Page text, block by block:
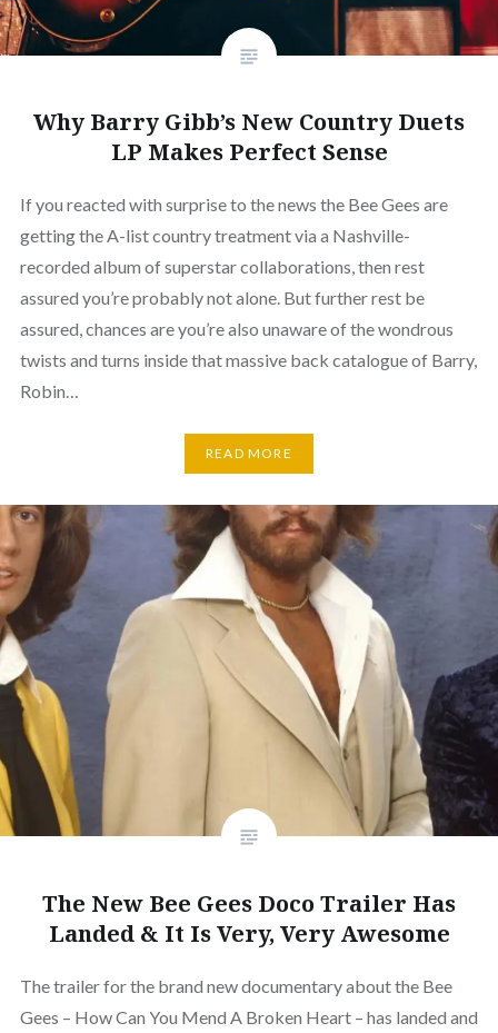
Why Barry Gibb’s New Country Duets
LP Makes Perfect Sense
If you reacted with surprise to the news the Bee Gees are
getting the A-list country treatment via a Nashville-
recorded album of superstar collaborations, then rest
assured you’re probably not alone. But further rest be
assured, chances are you’re also unaware of the wondrous
twists and turns inside that massive back catalogue of Barry,
Robin…
READ MORE
The New Bee Gees Doco Trailer Has
Landed & It Is Very, Very Awesome
The trailer for the brand new documentary about the Bee
Gees – How Can You Mend A Broken Heart – has landed and